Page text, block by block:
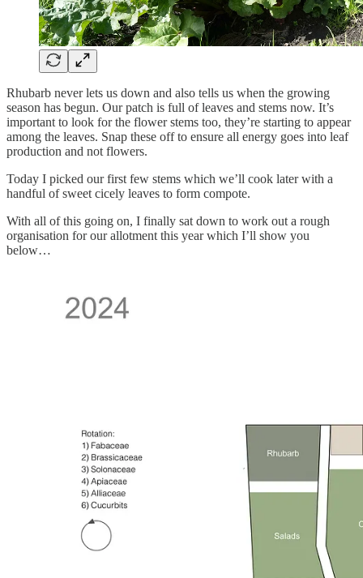
Rhubarb never lets us down and also tells us when the growing
season has begun. Our patch is full of leaves and stems now. It’s
important to look for the flower stems too, they’re starting to appear
among the leaves. Snap these off to ensure all energy goes into leaf
production and not flowers.
Today I picked our first few stems which we’ll cook later with a
handful of sweet cicely leaves to form compote.
With all of this going on, I finally sat down to work out a rough
organisation for our allotment this year which I’ll show you
below…